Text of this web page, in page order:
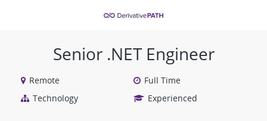
Senior .NET Engineer
Remote
Full Time
Technology
Experienced